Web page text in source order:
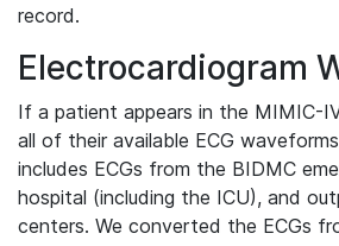
record.
Electrocardiogram
If a patient appears in the MIMIC-
all of their available ECG
includes ECGs from the BIDMC
hospital (including the ICU), and
centers. We converted the ECGs